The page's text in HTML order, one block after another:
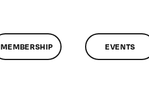
MEMBERSHIP EVENTS